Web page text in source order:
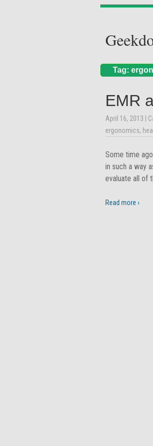
Tag:
EMR
April 16, 2013 |
ergonomics,
Some time
in such a way
evaluate all of
Read more ›